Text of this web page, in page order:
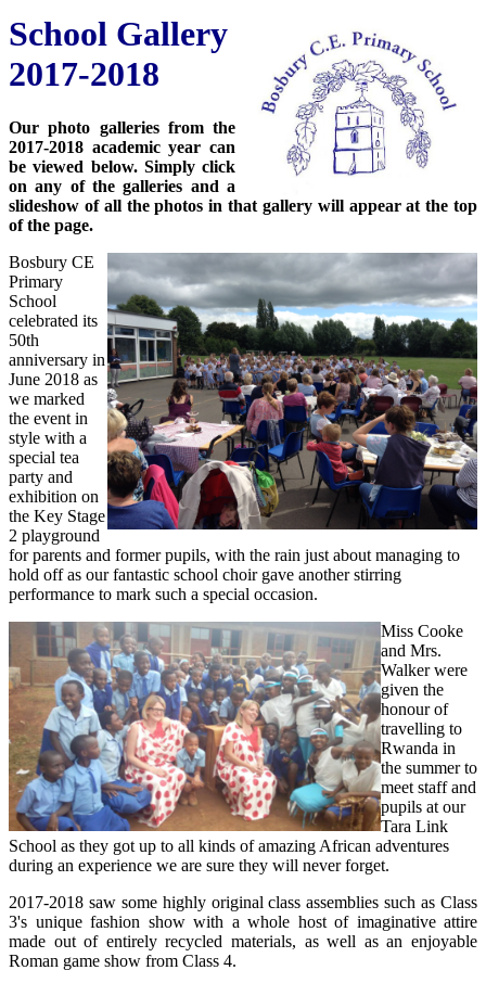
School Gallery
2017-2018
Our photo galleries from the
2017-2018 academic year can
be viewed below. Simply click
on any of the galleries and a
slideshow of all the photos in that gallery will appear at the top
of the page.
Bosbury CE
Primary
School
celebrated its
50th
anniversary in
June 2018 as
we marked
the event in
style with a
special tea
party and
exhibition on
the Key Stage
2 playground
for parents and former pupils, with the rain just about managing to
hold off as our fantastic school choir gave another stirring
performance to mark such a special occasion.
Miss Cooke
and Mrs.
Walker were
given the
honour of
travelling to
Rwanda in
the summer to
meet staff and
pupils at our
Tara Link
School as they got up to all kinds of amazing African adventures
during an experience we are sure they will never forget.
2017-2018 saw some highly original class assemblies such as Class
3's unique fashion show with a whole host of imaginative attire
made out of entirely recycled materials, as well as an enjoyable
Roman game show from Class 4.